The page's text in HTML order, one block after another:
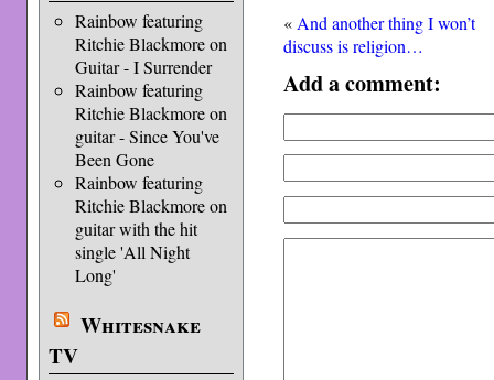
Rainbow featuring
Ritchie Blackmore on
Guitar - I Surrender
Rainbow featuring
Ritchie Blackmore on
guitar - Since You've
Been Gone
Rainbow featuring
Ritchie Blackmore on
guitar with the hit
single 'All Night
Long'
Whitesnake
TV
« And another thing I won’t
discuss is religion…
Add a comment: